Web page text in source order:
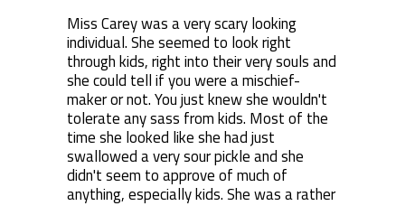
Miss Carey was a very scary looking
individual. She seemed to look right
through kids, right into their very souls and
she could tell if you were a mischief-
maker or not. You just knew she wouldn't
tolerate any sass from kids. Most of the
time she looked like she had just
swallowed a very sour pickle and she
didn't seem to approve of much of
anything, especially kids. She was a rather